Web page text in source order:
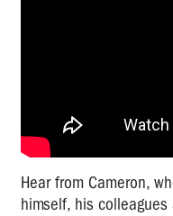
Hear from Cameron,
himself, his